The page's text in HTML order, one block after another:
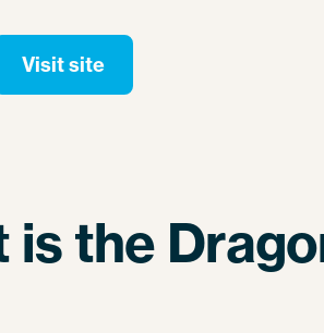
Visit site
is the